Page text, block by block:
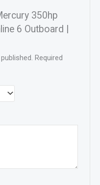
350hp
6 Outboard |
Required